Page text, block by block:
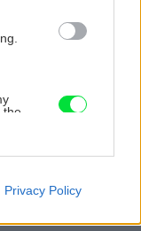
the
web or
Privacy Policy